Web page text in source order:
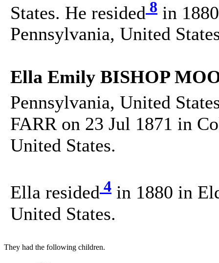
States. He resided 8 in
Pennsylvania, United
Ella Emily BISHOP
Pennsylvania, United
FARR on 23 Jul 1871 in
United States.
Ella resided 4 in 1880 in
United States.
They had the following children.